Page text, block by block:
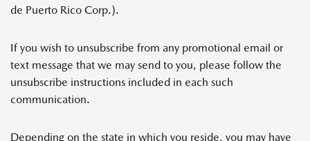
de Puerto Rico Corp.).
If you wish to unsubscribe from any promotional email or
text message that we may send to you, please follow the
unsubscribe instructions included in each such
communication.
Depending on the state in which you reside, you may have